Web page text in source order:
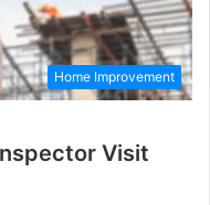
Home Improvement
Visit